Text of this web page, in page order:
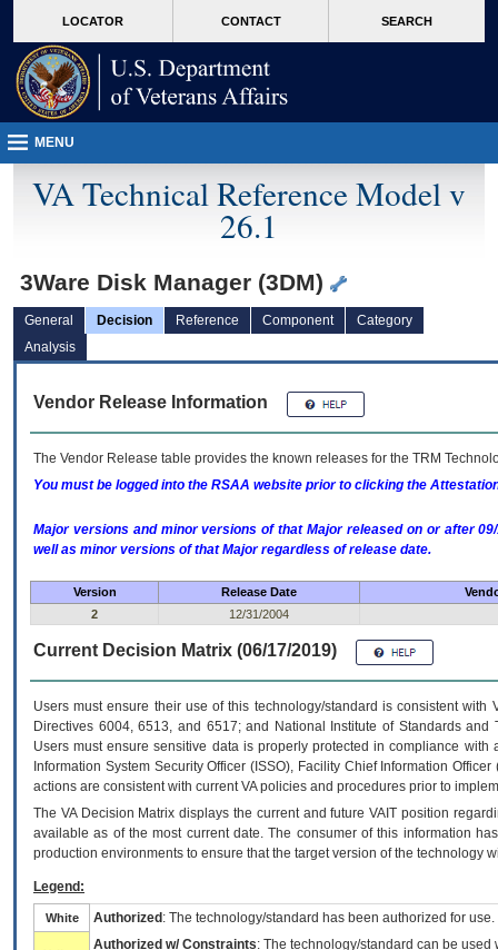
VA
page
content
LOCATOR CONTACT SEARCH
MENU
VA Technical Reference Model v
26.1
3Ware Disk Manager (3DM)
General Decision Reference Component
Category
Analysis
Vendor Release Information
The Vendor Release table provides the known releases for the TRM
You must be logged into the RSAA website prior to clicking the
Major versions and minor versions of that Major released on or after
well as minor versions of that Major regardless of release date.
Version Release Date
2
12/31/2004
Current Decision Matrix (06/17/2019)
Users must ensure their use of this technology/standard is consistent
Directives 6004, 6513, and 6517; and National Institute of Standards
Users must ensure sensitive data is properly protected in compliance
Information System Security Officer (ISSO), Facility Chief Information
actions are consistent with current VA policies and procedures prior to
The VADecision Matrix displays the current and futureVA IT position
available as of the most current date. The consumer of this information
production environments to ensure that the target version of the technology
Legend:
White Authorized : The technology/standard has been authorized for use.
Authorized w/ Constraints: The technology/standard can be